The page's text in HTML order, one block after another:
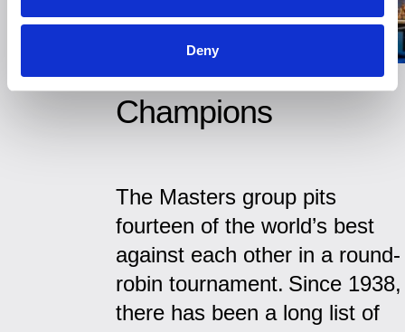
Deny
Champions
The Masters group pits
fourteen of the world’s best
against each other in a round-
robin tournament. Since 1938,
there has been a long list of